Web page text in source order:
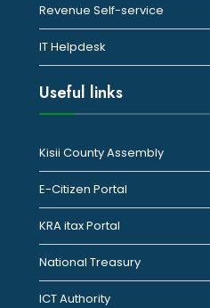
Revenue Self-service
IT Helpdesk
Useful links
Kisii County Assembly
E-Citizen Portal
KRA itax Portal
National Treasury
ICT Authority